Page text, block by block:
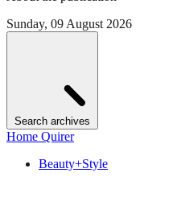
Sunday, 09 August 2026
Search archives
Home Quirer
Beauty+Style